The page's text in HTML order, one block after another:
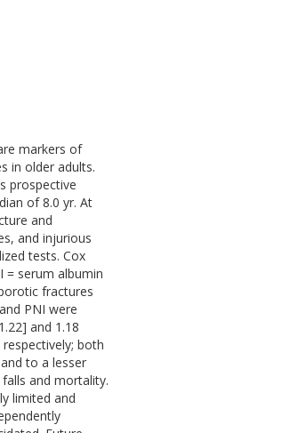
markers of
in older adults.
prospective
of 8.0 yr. At
and
and injurious
tests. Cox
= serum albumin
fractures
PNI were
and 1.18
both
to a lesser
and mortality.
limited and